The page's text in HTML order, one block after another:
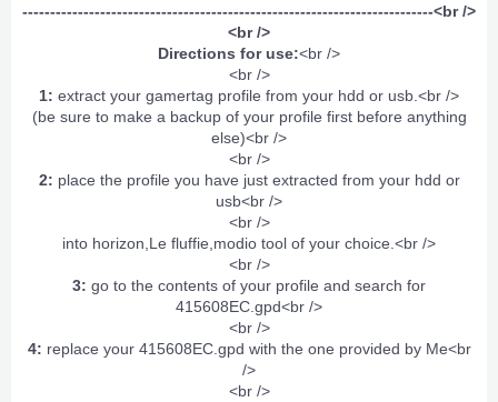
--------------------------------------------------------------------------<br />
<br />
Directions for use:<br />
<br />
1: extract your gamertag profile from your hdd or usb.<br />
(be sure to make a backup of your profile first before anything
else)<br />
<br />
2: place the profile you have just extracted from your hdd or
usb<br />
<br />
into horizon,Le fluffie,modio tool of your choice.<br />
<br />
3: go to the contents of your profile and search for
415608EC.gpd<br />
<br />
4: replace your 415608EC.gpd with the one provided by Me<br
/>
<br />